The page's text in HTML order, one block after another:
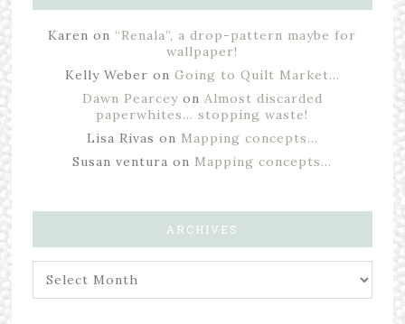
Karen on “Renala”, a drop-pattern maybe for
wallpaper!
Kelly Weber on Going to Quilt Market…
Dawn Pearceyon Almost discarded
paperwhites… stopping waste!
Lisa Rivas on Mapping concepts…
Susan ventura on Mapping concepts…
ARCHIVES